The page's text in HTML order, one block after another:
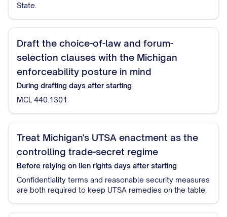
State.
Draft the choice-of-law and forum-
selection clauses with the Michigan
enforceability posture in mind
During drafting days after starting
MCL 440.1301
Treat Michigan's UTSA enactment as the
controlling trade-secret regime
Before relying on lien rights days after starting
Confidentiality terms and reasonable security measures
are both required to keep UTSA remedies on the table.